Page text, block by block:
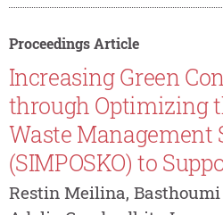
Proceedings Article
Increasing Green
through Optimizing
Waste Management
(SIMPOSKO) to
Restin Meilina,